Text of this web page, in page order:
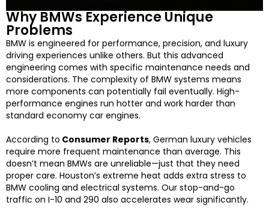
Why BMWs Experience Unique
Problems
BMW is engineered for performance, precision, and luxury
driving experiences unlike others. But this advanced
engineering comes with specific maintenance needs and
considerations. The complexity of BMW systems means
more components can potentially fail eventually. High-
performance engines run hotter and work harder than
standard economy car engines.
According to Consumer Reports, German luxury vehicles
require more frequent maintenance than average. This
doesn’t mean BMWs are unreliable—just that they need
proper care. Houston’s extreme heat adds extra stress to
BMW cooling and electrical systems. Our stop-and-go
traffic on I-10 and 290 also accelerates wear significantly.